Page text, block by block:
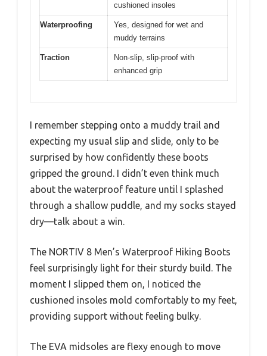
cushioned insoles
Waterproofing
Yes, designed for wet and
muddy terrains
Traction
Non-slip, slip-proof with
enhanced grip
I remember stepping onto a muddy trail and
expecting my usual slip and slide, only to be
surprised by how confidently these boots
gripped the ground. I didn’t even think much
about the waterproof feature until I splashed
through a shallow puddle, and my socks stayed
dry—talk about a win.
The NORTIV 8 Men’s Waterproof Hiking Boots
feel surprisingly light for their sturdy build. The
moment I slipped them on, I noticed the
cushioned insoles mold comfortably to my feet,
providing support without feeling bulky.
The EVA midsoles are flexy enough to move